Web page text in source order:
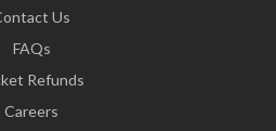
Us
FAQs
Refunds
Careers